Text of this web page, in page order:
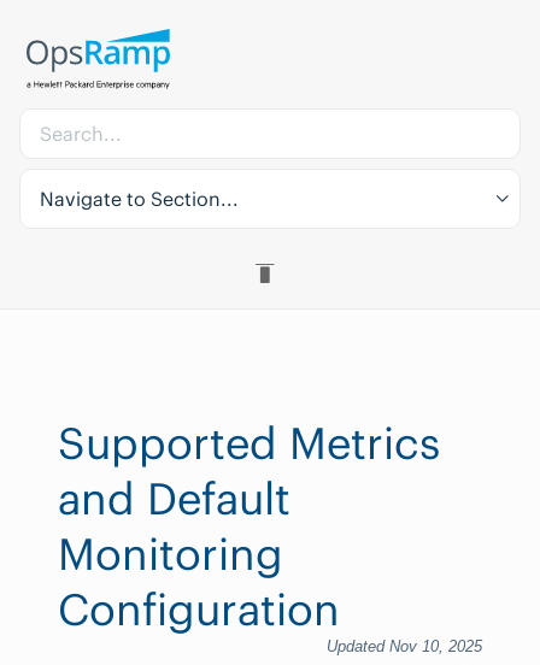
Navigate to Section...
Supported Metrics
and Default
Monitoring
Configuration
Updated Nov 10, 2025